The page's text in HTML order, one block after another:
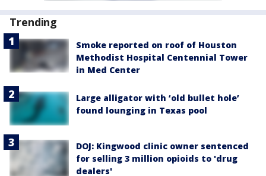
Trending
Smoke reported on roof of Houston
Methodist Hospital Centennial Tower
in Med Center
Large alligator with ‘old bullet hole’
found lounging in Texas pool
DOJ: Kingwood clinic owner sentenced
for selling 3 million opioids to 'drug
dealers'